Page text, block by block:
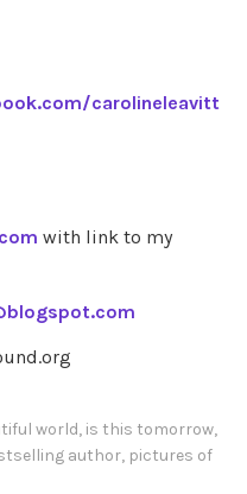
carolineleavitt
with link to my
world, is this tomorrow,
author, pictures of